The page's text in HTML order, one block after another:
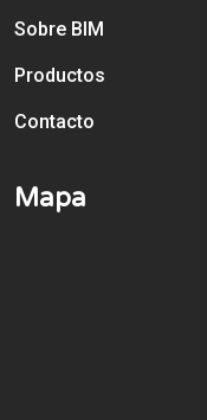
Sobre BIM
Productos
Contacto
Mapa